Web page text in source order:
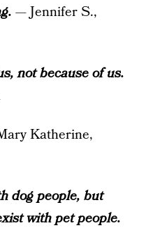
— Jennifer S.,
not because of us.
Katherine,
dog people, but
with pet people.